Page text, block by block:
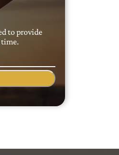
to provide